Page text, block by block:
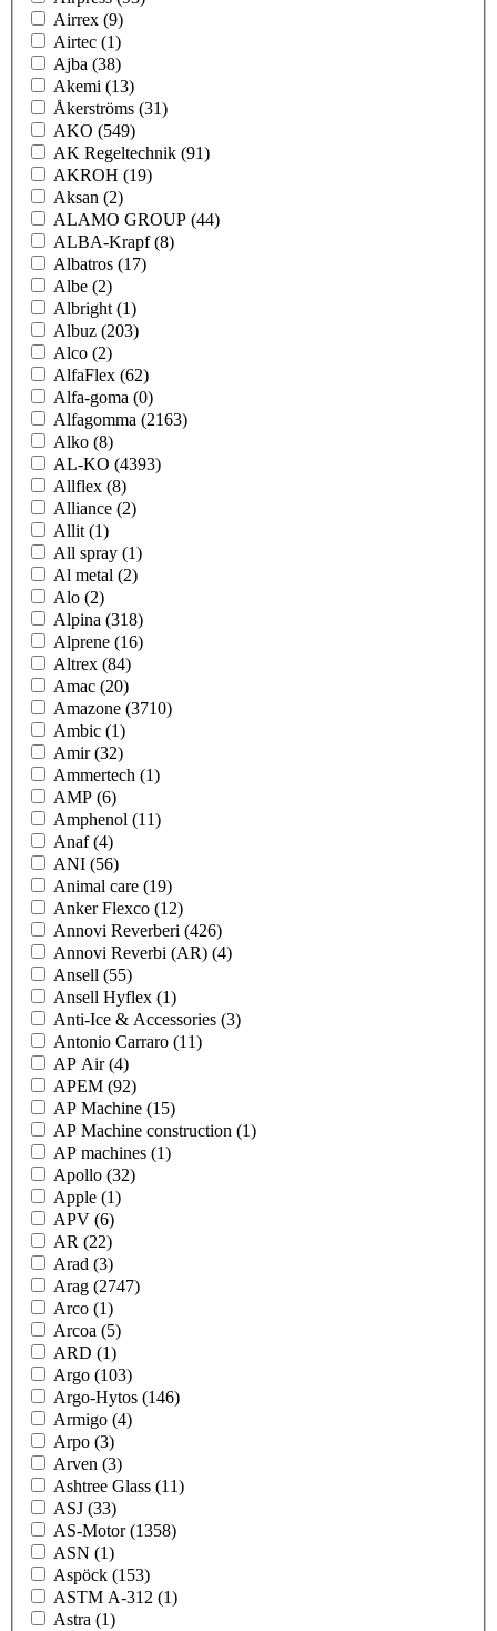
Airrex (9)
Airtec (1)
Ajba (38)
Akemi (13)
Åkerströms (31)
AKO (549)
AK Regeltechnik (91)
AKROH (19)
Aksan (2)
ALAMO GROUP (44)
ALBA-Krapf(8)
Albatros (17)
Albe (2)
Albright (1)
Albuz (203)
Alco (2)
AlfaFlex (62)
Alfa-goma (0)
Alfagomma (2163)
Alko (8)
AL-KO (4393)
Allflex (8)
Alliance (2)
Allit (1)
All spray (1)
Al metal (2)
Alo (2)
Alpina (318)
Alprene (16)
Altrex (84)
Amac (20)
Amazone (3710)
Ambic (1)
Amir(32)
Ammertech (1)
AMP (6)
Amphenol (11)
Anaf(4)
ANI (56)
Animal care (19)
Anker Flexco (12)
Annovi Reverberi (426)
Annovi Reverbi (AR) (4)
Ansell (55)
Ansell Hyflex (1)
Anti-Ice & Accessories (3)
Antonio Carraro (11)
AP Air(4)
APEM (92)
AP Machine (15)
AP Machine construction (1)
AP machines (1)
Apollo (32)
Apple (1)
APV (6)
AR (22)
Arad (3)
Arag (2747)
Arco (1)
Arcoa (5)
ARD (1)
Argo (103)
Argo-Hytos (146)
Armigo (4)
Arpo (3)
Arven (3)
Ashtree Glass (11)
ASJ (33)
AS-Motor(1358)
ASN (1)
Aspöck (153)
ASTM A-312 (1)
Astra (1)